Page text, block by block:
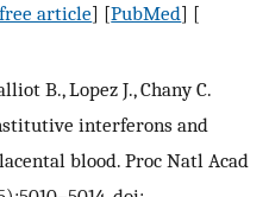
article] [PubMed] [
B., Lopez J., Chany C.
interferons and
blood. Proc Natl Acad